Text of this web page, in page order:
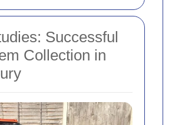
Successful
Collection in